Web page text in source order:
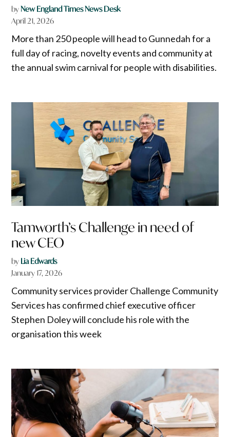
byNew England Times News Desk
April 21, 2026
More than 250 people will head to Gunnedah for a
full day of racing, novelty events and community at
the annual swim carnival for people with disabilities.
Tamworth’s Challenge in need of
new CEO
by Lia Edwards
January 17, 2026
Community services provider Challenge Community
Services has confirmed chief executive officer
Stephen Doley will conclude his role with the
organisation this week